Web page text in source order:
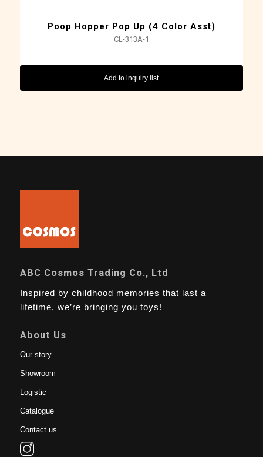
Poop Hopper Pop Up (4 Color Asst)
CL-313A-1
Add to inquiry list
ABC Cosmos Trading Co., Ltd
Inspired by childhood memories that last a
lifetime, we’re bringing you toys!
About Us
Our story
Showroom
Logistic
Catalogue
Contact us